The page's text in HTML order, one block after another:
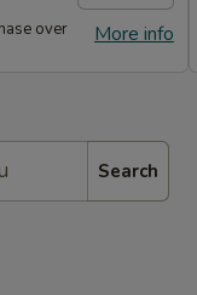
More info
over
Search